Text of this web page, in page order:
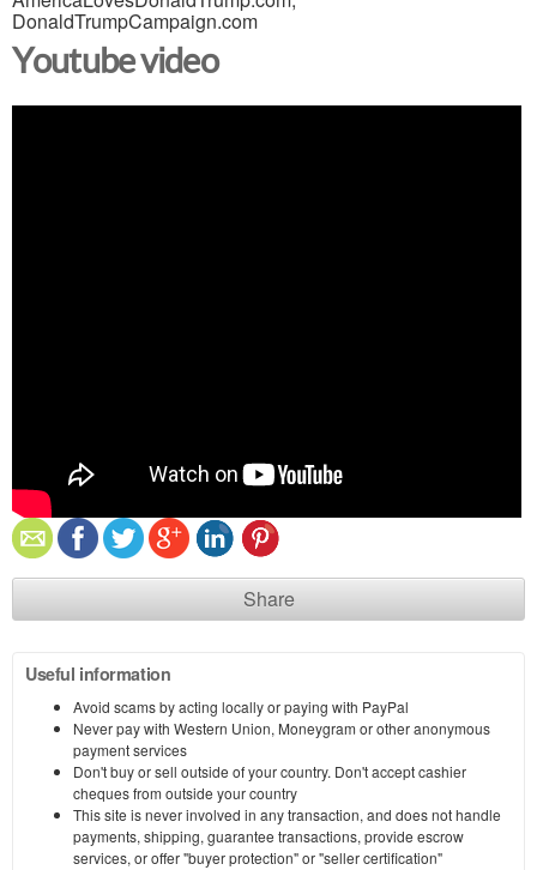
DonaldTrumpCampaign.com
Youtube video
Share
Useful information
Avoid scams by acting locally or paying with PayPal
Never pay with Western Union, Moneygram or other anonymous
payment services
Don't buy or sell outside of your country. Don't accept cashier
cheques from outside your country
This site is never involved in any transaction, and does not handle
payments, shipping, guarantee transactions, provide escrow
services, or offer "buyer protection" or "seller certification"